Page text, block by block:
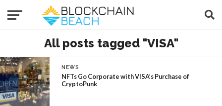
All posts tagged "VISA"
NEWS
NFTs Go Corporate with VISA’s Purchase of
CryptoPunk